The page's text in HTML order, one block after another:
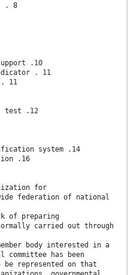
. 8
.10
. 11
. 11
test .12
system .14
.16
for
federation of national
of preparing
carried out through
body interested in a
has been
represented on that